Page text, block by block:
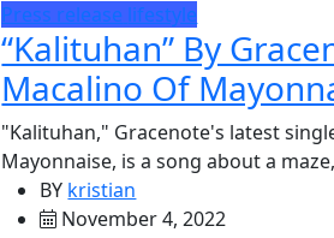
Press release lifestyle
“Kalituhan” By
Macalino Of
"Kalituhan," Gracenote's latest
Mayonnaise, is a song about a
BY kristian
November 4, 2022